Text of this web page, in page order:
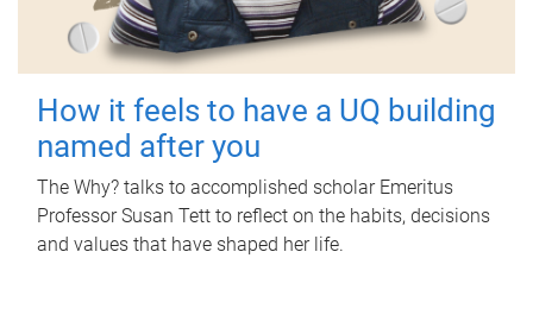
How it feels to have a UQ building
named after you
The Why? talks to accomplished scholar Emeritus
Professor Susan Tett to reflect on the habits, decisions
and values that have shaped her life.